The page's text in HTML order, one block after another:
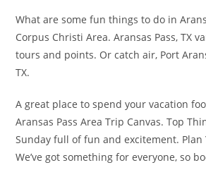
What are some fun things to do in
Corpus Christi Area. Aransas Pass, TX
tours and points. Or catch air, Port
TX.
A great place to spend your vacation
Aransas Pass Area Trip Canvas. Top
Sunday full of fun and excitement. Plan
We’ve got something for everyone, so